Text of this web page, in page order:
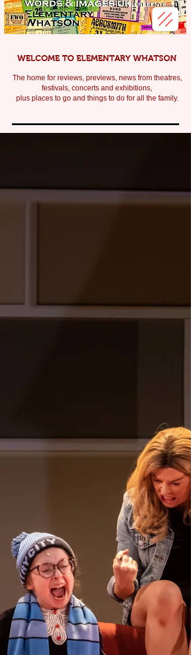
WELCOME TO ELEMENTARY WHATSON
The home for reviews, previews, news from theatres,
festivals, concerts and exhibitions,
plus places to go and things to do for all the family.